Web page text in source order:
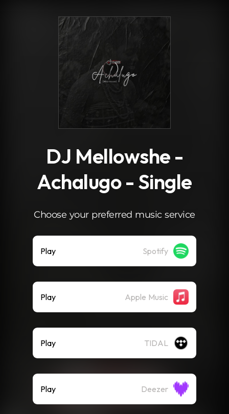
DJ Mellowshe -
Achalugo - Single
Choose your preferred music service
Play Spotify
Play Apple Music
Play TIDAL
Play Deezer